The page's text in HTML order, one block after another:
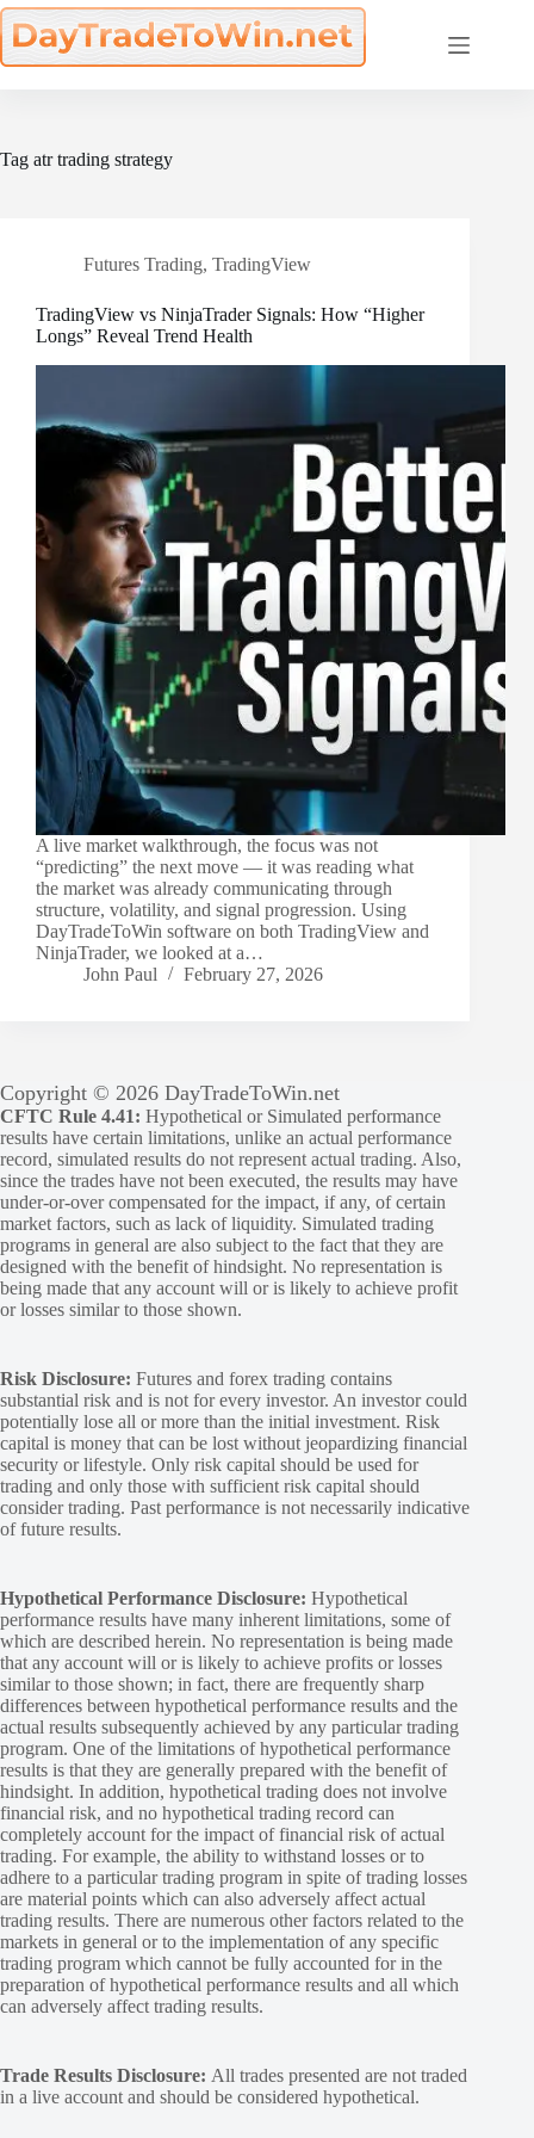
Skip
to
content
Tag atr trading strategy
Futures Trading, TradingView
TradingView vs NinjaTrader Signals: How “Higher
Longs” Reveal Trend Health
A live market walkthrough, the focus was not
“predicting” the next move — it was reading what
the market was already communicating through
structure, volatility, and signal progression. Using
DayTradeToWin software on both TradingView and
NinjaTrader, we looked at a…
John Paul
February 27, 2026
Copyright © 2026 DayTradeToWin.net
CFTC Rule 4.41: Hypothetical or Simulated performance
results have certain limitations, unlike an actual performance
record, simulated results do not represent actual trading. Also,
since the trades have not been executed, the results may have
under-or-over compensated for the impact, if any, of certain
market factors, such as lack of liquidity. Simulated trading
programs in general are also subject to the fact that they are
designed with the benefit of hindsight. No representation is
being made that any account will or is likely to achieve profit
or losses similar to those shown.
Risk Disclosure: Futures and forex trading contains
substantial risk and is not for every investor. An investor could
potentially lose all or more than the initial investment. Risk
capital is money that can be lost without jeopardizing financial
security or lifestyle. Only risk capital should be used for
trading and only those with sufficient risk capital should
consider trading. Past performance is not necessarily indicative
of future results.
Hypothetical Performance Disclosure: Hypothetical
performance results have many inherent limitations, some of
which are described herein. No representation is being made
that any account will or is likely to achieve profits or losses
similar to those shown; in fact, there are frequently sharp
differences between hypothetical performance results and the
actual results subsequently achieved by any particular trading
program. One of the limitations of hypothetical performance
results is that they are generally prepared with the benefit of
hindsight. In addition, hypothetical trading does not involve
financial risk, and no hypothetical trading record can
completely account for the impact of financial risk of actual
trading. For example, the ability to withstand losses or to
adhere to a particular trading program in spite of trading losses
are material points which can also adversely affect actual
trading results. There are numerous other factors related to the
markets in general or to the implementation of any specific
trading program which cannot be fully accounted for in the
preparation of hypothetical performance results and all which
can adversely affect trading results.
Trade Results Disclosure: All trades presented are not traded
in a live account and should be considered hypothetical.